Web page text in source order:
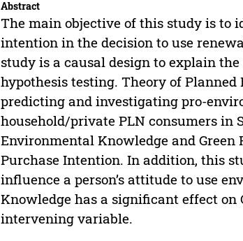
Abstract
The main objective of this study is to
intention in the decision to use
study is a causal design to explain
hypothesis testing. Theory of
predicting and investigating pro-
household/private PLN consumers in
Environmental Knowledge and
Purchase Intention. In addition, this
influence a person’s attitude to use
Knowledge has a significant effect
intervening variable.